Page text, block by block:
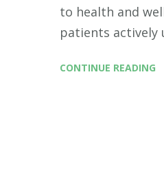
to health and
patients actively
CONTINUE READING